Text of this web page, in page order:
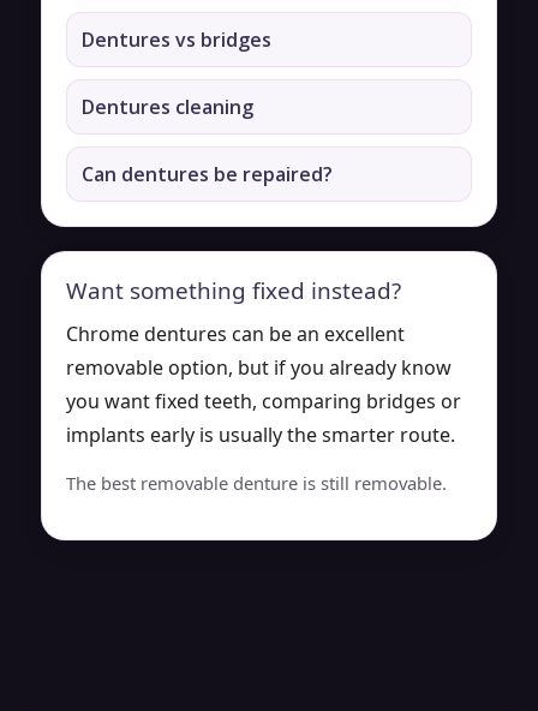
Dentures vs bridges
Dentures cleaning
Can dentures be repaired?
Want something fixed instead?
Chrome dentures can be an excellent
removable option, but if you already know
you want fixed teeth, comparing bridges or
implants early is usually the smarter route.
The best removable denture is still removable.